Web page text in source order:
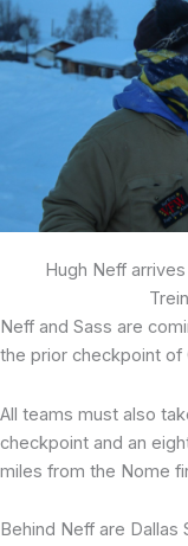
Hugh Neff
Neff and Sass are
the prior checkpoint of
All teams must also
checkpoint and an
miles from the Nome
Behind Neff are Dallas